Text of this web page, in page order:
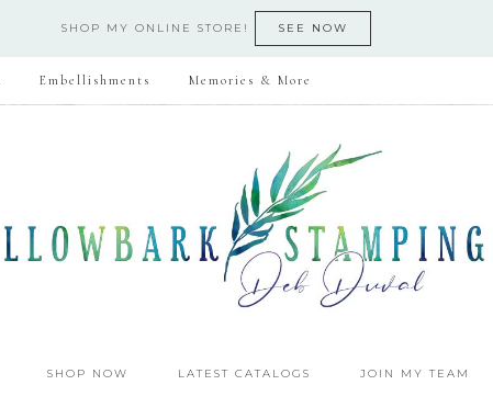
SHOP MY ONLINE STORE! SEE NOW
Embellishments Memories & More
SHOP NOW LATEST CATALOGS JOIN MY TEAM